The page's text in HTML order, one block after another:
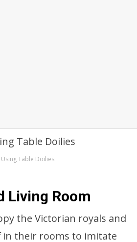
Using Table Doilies
Living Room
the Victorian royals and
in their rooms to imitate